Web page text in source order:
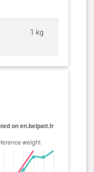
1 kg